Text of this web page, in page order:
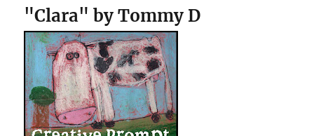
"Clara" by Tommy D